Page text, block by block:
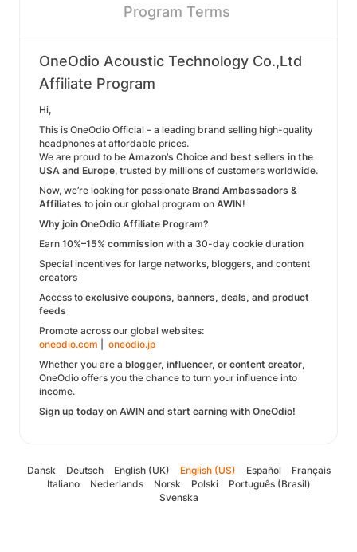
Program Terms
OneOdio Acoustic Technology Co.,Ltd
Affiliate Program
Hi,
This is OneOdio Official – a leading brand selling high-quality
headphones at affordable prices.
We are proud to be Amazon’s Choice and best sellers in the
USA and Europe, trusted by millions of customers worldwide.
Now, we’re looking for passionate Brand Ambassadors &
Affiliates to join our global program on AWIN!
Why join OneOdio Affiliate Program?
Earn 10%–15% commission with a 30-day cookie duration
Special incentives for large networks, bloggers, and content
creators
Access to exclusive coupons, banners, deals, and product
feeds
Promote across our global websites:
oneodio.com
oneodio.jp
Whether you are a blogger, influencer, or content creator,
OneOdio offers you the chance to turn your influence into
income.
Sign up today on AWIN and start earning with OneOdio!
Dansk Deutsch English (UK) English (US) Español
Français
Italiano
Nederlands Norsk Polski
Português (Brasil)
Svenska